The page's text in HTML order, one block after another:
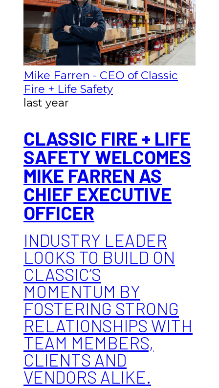
Mike Farren - CEO of Classic
Fire + Life Safety
last year
CLASSIC FIRE + LIFE
SAFETY WELCOMES
MIKE FARREN AS
CHIEF EXECUTIVE
OFFICER
INDUSTRY LEADER
LOOKS TO BUILD ON
CLASSIC’S
MOMENTUM BY
FOSTERING STRONG
RELATIONSHIPS WITH
TEAM MEMBERS,
CLIENTS AND
VENDORS ALIKE.